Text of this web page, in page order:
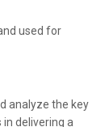
used for
analyze the key
delivering a